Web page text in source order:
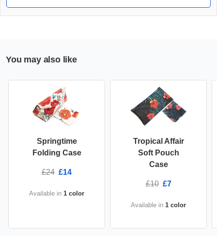
You may also like
Springtime
Folding Case
£24 £14
Available in 1 color
Tropical Affair
Soft Pouch
Case
£10 £7
Available in 1 color